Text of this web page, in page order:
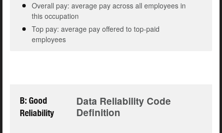
Overall pay: average pay across all employees in
this occupation
Top pay: average pay offered to top-paid
employees
B: Good
Reliability
Data Reliability Code
Definition